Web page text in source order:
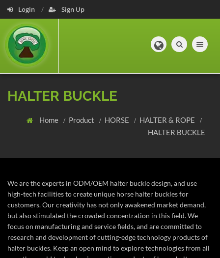
Login Sign Up
Toggle
HALTER BUCKLE
Home Product HORSE
HALTER & ROPE
HALTER BUCKLE
We are the experts in ODM/OEM halter buckle design, and use
high-tech facilities to create unique horse halter buckles for
customers. Our creativity has not only awakened market demand,
but also stimulated the crowded concentration in this field. We
focus on manufacturing and service fields, and are committed to
research and development of cutting-edge technology products of
halter buckles. Keep an open mind to explore technologies from all